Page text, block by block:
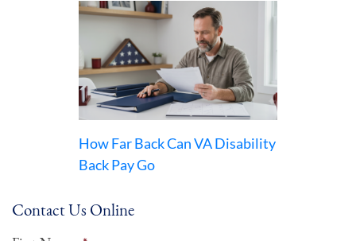
How Far Back Can VA Disability
Back Pay Go
Contact Us Online